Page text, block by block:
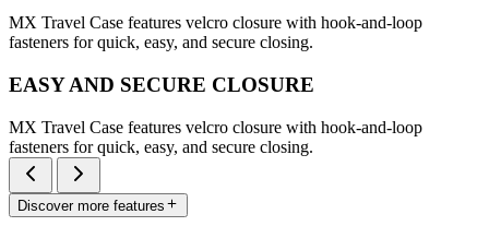
MX Travel Case features velcro closure with hook-and-loop
fasteners for quick, easy, and secure closing.
EASY AND SECURE CLOSURE
MX Travel Case features velcro closure with hook-and-loop
fasteners for quick, easy, and secure closing.
Discover more features